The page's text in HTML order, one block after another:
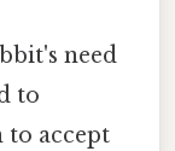
need
to
to accept